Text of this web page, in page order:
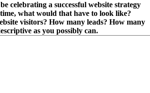
celebrating a successful website strategy
what would that have to look like?
visitors? How many leads? How many
as you possibly can.